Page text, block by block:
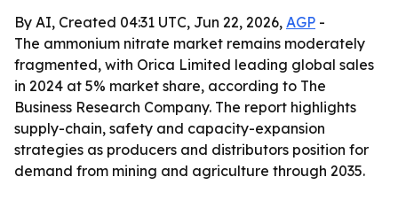
By AI, Created 04:31 UTC, Jun 22, 2026, AGP -
The ammonium nitrate market remains moderately
fragmented, with Orica Limited leading global sales
in 2024 at 5% market share, according to The
Business Research Company. The report highlights
supply-chain, safety and capacity-expansion
strategies as producers and distributors position for
demand from mining and agriculture through 2035.